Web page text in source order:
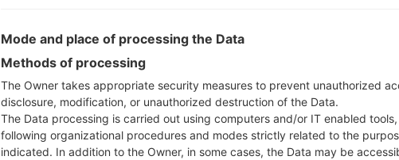
Instructions
Download to your PC:
Next extract the
Mode and place of processing the Data
Methods of processing
The Owner takes appropriate security measures to prevent unauthorized
disclosure, modification, or unauthorized destruction of the Data.
The Data processing is carried out using computers and/or IT enabled tools,
following organizational procedures and modes strictly related to the
indicated. In addition to the Owner, in some cases, the Data may be